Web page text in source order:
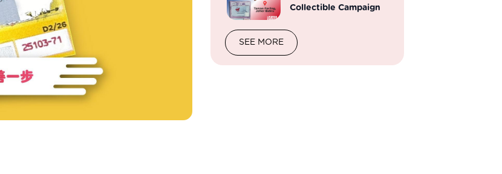
Collectible Campaign
SEE MORE